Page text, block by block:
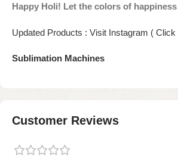
Happy Holi! Let the colors of
Updated Products : Visit Instagram ( Click
Sublimation Machines
Customer Reviews